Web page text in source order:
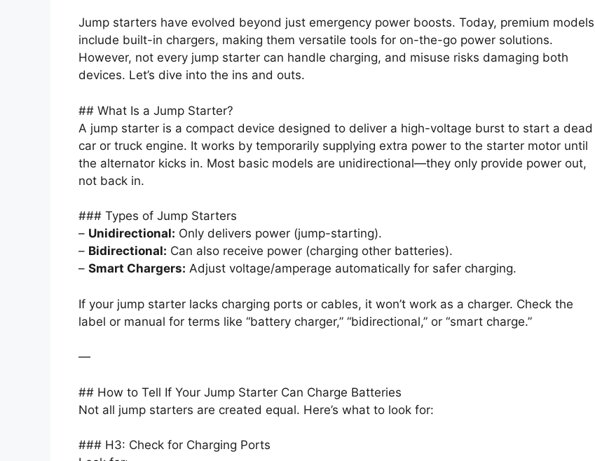
Jump starters have evolved beyond just emergency power boosts. Today, premium models
include built-in chargers, making them versatile tools for on-the-go power solutions.
However, not every jump starter can handle charging, and misuse risks damaging both
devices. Let’s dive into the ins and outs.
## What Is a Jump Starter?
A jump starter is a compact device designed to deliver a high-voltage burst to start a dead
car or truck engine. It works by temporarily supplying extra power to the starter motor until
the alternator kicks in. Most basic models are unidirectional—they only provide power out,
not back in.
### Types of Jump Starters
– Unidirectional: Only delivers power (jump-starting).
– Bidirectional: Can also receive power (charging other batteries).
– Smart Chargers: Adjust voltage/amperage automatically for safer charging.
If your jump starter lacks charging ports or cables, it won’t work as a charger. Check the
label or manual for terms like “battery charger,” “bidirectional,” or “smart charge.”
—
## How to Tell If Your Jump Starter Can Charge Batteries
Not all jump starters are created equal. Here’s what to look for:
### H3: Check for Charging Ports